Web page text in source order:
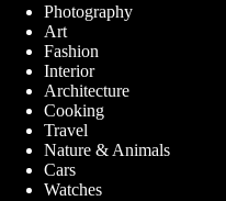
Photography
Art
Fashion
Interior
Architecture
Cooking
Travel
Nature & Animals
Cars
Watches